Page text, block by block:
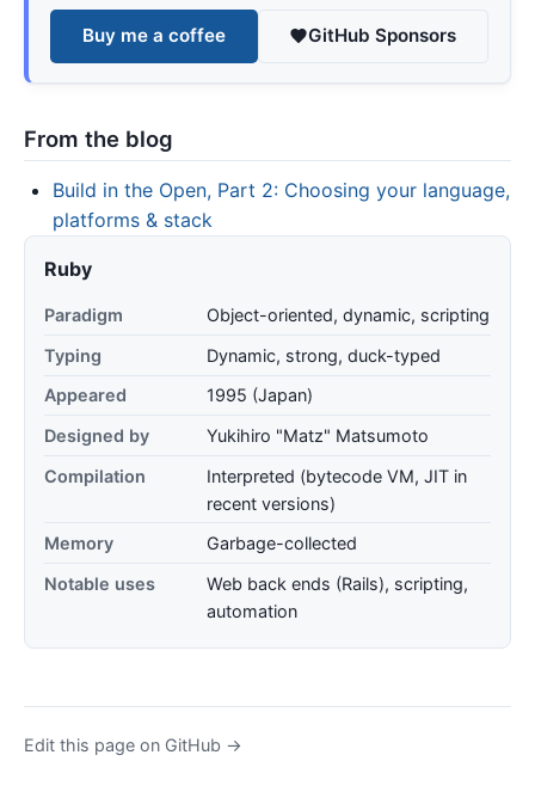
Buy me a coffee GitHub Sponsors
From the blog
Build in the Open, Part 2: Choosing your language,
platforms & stack
Ruby
Paradigm
Object-oriented, dynamic, scripting
Typing
Dynamic, strong, duck-typed
Appeared
1995 (Japan)
Designed by
Yukihiro "Matz" Matsumoto
Compilation
Interpreted (bytecode VM, JIT in
recent versions)
Memory
Garbage-collected
Notable uses
Web back ends (Rails), scripting,
automation
Edit this page on GitHub →